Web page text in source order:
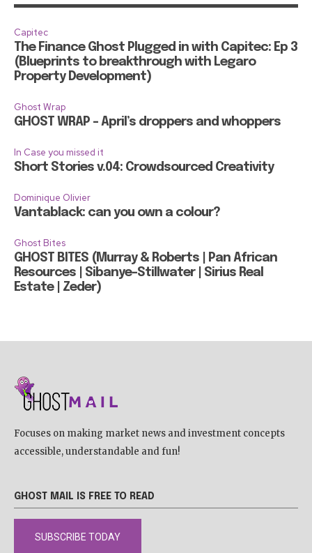
Capitec
The Finance Ghost Plugged in with Capitec: Ep 3
(Blueprints to breakthrough with Legaro
Property Development)
Ghost Wrap
GHOST WRAP – April’s droppers and whoppers
In Case you missed it
Short Stories v.04: Crowdsourced Creativity
Dominique Olivier
Vantablack: can you own a colour?
Ghost Bites
GHOST BITES (Murray & Roberts | Pan African
Resources | Sibanye-Stillwater | Sirius Real
Estate | Zeder)
Focuses on making market news and investment concepts
accessible, understandable and fun!
GHOST MAIL IS FREE TO READ
SUBSCRIBE TODAY